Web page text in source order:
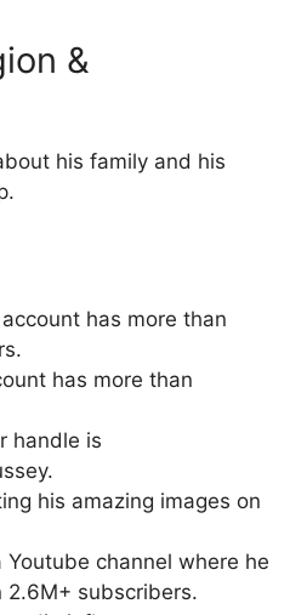
&
his family and his
has more than
has more than
handle is
his amazing images on
Youtube channel where he
2.6M+ subscribers.